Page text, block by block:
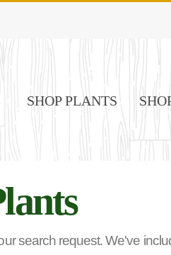
SHOP PLANTS
search request. We've